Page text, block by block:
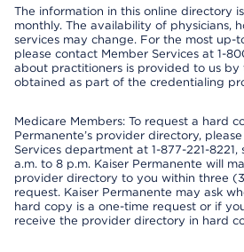
The information in this online directory
monthly. The availability of physicians,
services may change. For the most up-
please contact Member Services at 1-
about practitioners is provided to us by
obtained as part of the credentialing
Medicare Members: To request a hard
Permanente’s provider directory,
Services department at 1-877-221-
a.m. to 8 p.m. Kaiser Permanente will
provider directory to you within three
request. Kaiser Permanente may ask
hard copy is a one-time request or if
receive the provider directory in hard